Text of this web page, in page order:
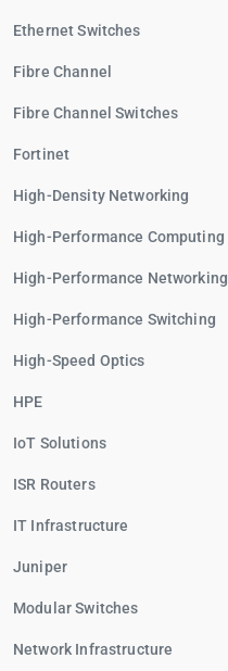
Ethernet Switches
Fibre Channel
Fibre Channel Switches
Fortinet
High-Density Networking
High-Performance Computing
High-Performance Networking
High-Performance Switching
High-Speed Optics
HPE
IoT Solutions
ISR Routers
IT Infrastructure
Juniper
Modular Switches
Network Infrastructure